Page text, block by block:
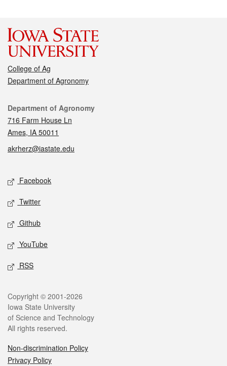
College of Ag
Department of Agronomy
Contact
Department of Agronomy
716 Farm House Ln
Ames, IA 50011
akrherz@iastate.edu
Social media
Facebook
Twitter
Github
YouTube
RSS
Legal
Copyright © 2001-2026
Iowa State University
of Science and Technology
All rights reserved.
Non-discrimination Policy
Privacy Policy